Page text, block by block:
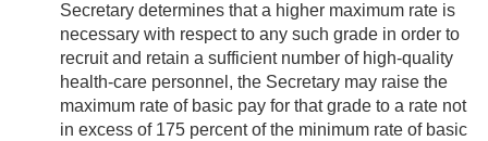
Secretary determines that a higher maximum rate is
necessary with respect to any such grade in order to
recruit and retain a sufficient number of high-quality
health-care personnel, the Secretary may raise the
maximum rate of basic pay for that grade to a rate not
in excess of 175 percent of the minimum rate of basic